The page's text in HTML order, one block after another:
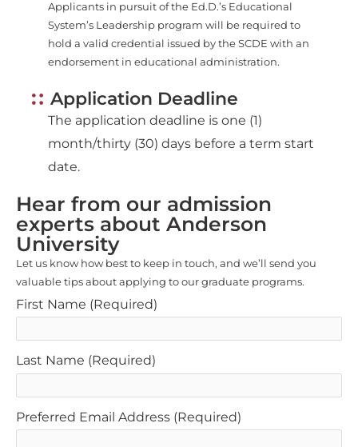
Applicants in pursuit of the Ed.D.’s Educational
System’s Leadership program will be required to
hold a valid credential issued by the SCDE with an
endorsement in educational administration.
Application Deadline
The application deadline is one (1)
month/thirty (30) days before a term start
date.
Hear from our admission
experts about Anderson
University
Let us know how best to keep in touch, and we’ll send you
valuable tips about applying to our graduate programs.
First Name (Required)
Last Name (Required)
Preferred Email Address (Required)